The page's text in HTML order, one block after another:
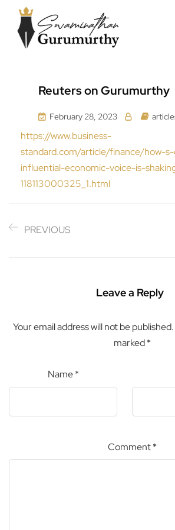
Reuters on Gurumurthy
February 28, 2023
https://www.business-
standard.com/article/finance/how-
influential-economic-voice-is-
118113000325_1.html
PREVIOUS
Leave a Reply
Your email address will not be published.
marked*
Name*
Comment*